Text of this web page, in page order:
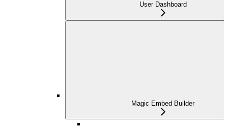
User Dashboard
Magic Embed Builder